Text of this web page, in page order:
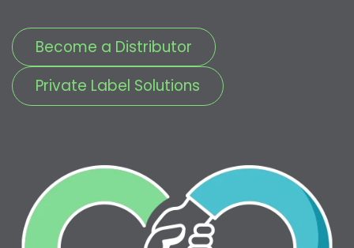
Become a Distributor
Private Label Solutions